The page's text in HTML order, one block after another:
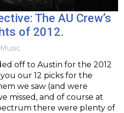
The AU Crew’s
of 2012.
Music
off to Austin for the 2012
our 12 picks for the
we saw (and were
missed, and of course at
there were plenty of